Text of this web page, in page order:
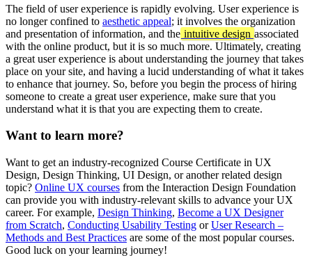
The field of user experience is rapidly evolving. User experience is
no longer confined to aesthetic appeal; it involves the organization
and presentation of information, and the intuitive design associated
with the online product, but it is so much more. Ultimately, creating
a great user experience is about understanding the journey that takes
place on your site, and having a lucid understanding of what it takes
to enhance that journey. So, before you begin the process of hiring
someone to create a great user experience, make sure that you
understand what it is that you are expecting them to create.
Want to learn more?
Want to get an industry-recognized Course Certificate in UX
Design, Design Thinking, UI Design, or another related design
topic? Online UX courses from the Interaction Design Foundation
can provide you with industry-relevant skills to advance your UX
career. For example, Design Thinking, Become a UX Designer
from Scratch, Conducting Usability Testing orUser Research –
Methods and Best Practices are some of the most popular courses.
Good luck on your learning journey!